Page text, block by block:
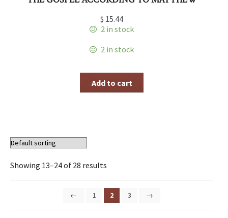
$ 15.44
2 in stock
2 in stock
Add to cart
Showing 13–24 of 28 results
← 1 2 3 →